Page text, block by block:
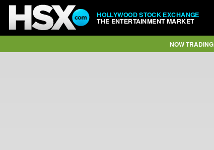
HOLLYWOOD STOCK EXCHANGE
THE ENTERTAINMENT MARKET
NOW TRADING